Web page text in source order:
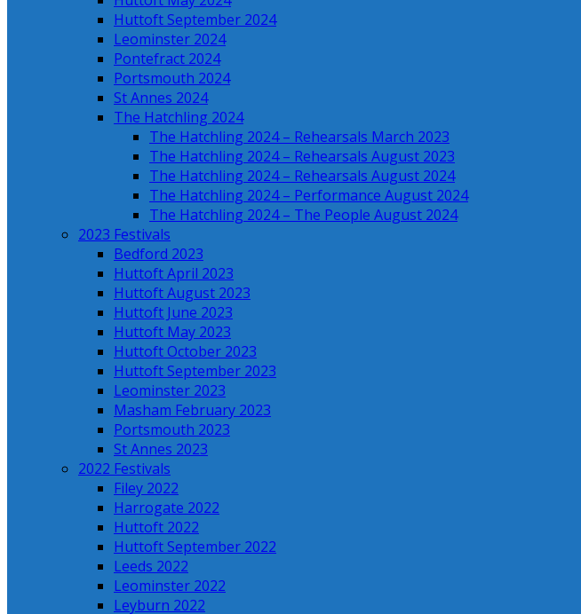
Huttoft September 2024
Leominster 2024
Pontefract 2024
Portsmouth 2024
St Annes 2024
The Hatchling 2024
The Hatchling 2024 – Rehearsals March 2023
The Hatchling 2024 – Rehearsals August 2023
The Hatchling 2024 – Rehearsals August 2024
The Hatchling 2024 – Performance August 2024
The Hatchling 2024 – The People August 2024
2023 Festivals
Bedford 2023
Huttoft April 2023
Huttoft August 2023
Huttoft June 2023
Huttoft May 2023
Huttoft October 2023
Huttoft September 2023
Leominster 2023
Masham February 2023
Portsmouth 2023
St Annes 2023
2022 Festivals
Filey 2022
Harrogate 2022
Huttoft 2022
Huttoft September 2022
Leeds 2022
Leominster 2022
Leyburn 2022